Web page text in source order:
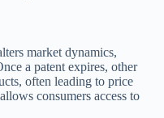
market dynamics,
a patent expires, other
often leading to price
consumers access to